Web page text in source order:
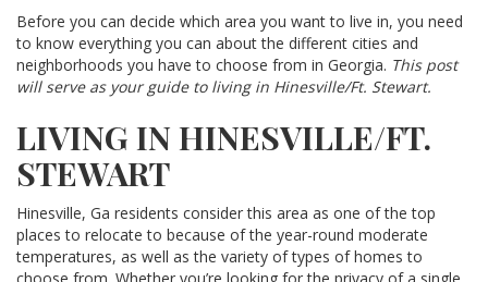
Before you can decide which area you want to live in, you need
to know everything you can about the different cities and
neighborhoods you have to choose from in Georgia. This post
will serve as your guide to living in Hinesville/Ft. Stewart.
LIVING IN HINESVILLE/FT.
STEWART
Hinesville, Ga residents consider this area as one of the top
places to relocate to because of the year-round moderate
temperatures, as well as the variety of types of homes to